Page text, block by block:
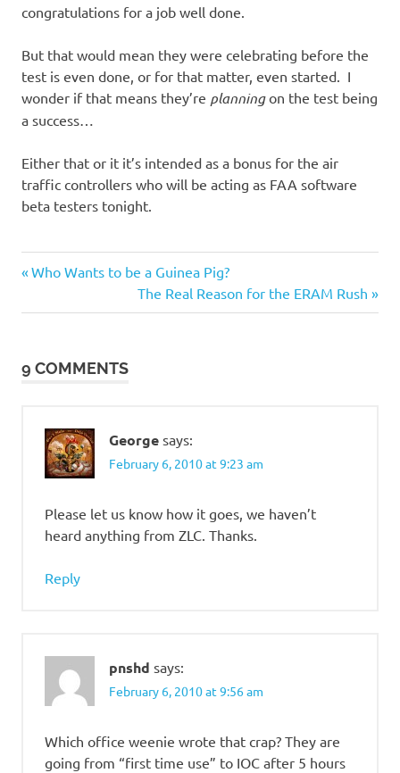
congratulations for a job well done.
But that would mean they were celebrating before the
test is even done, or for that matter, even started. I
wonder if that means they’re planningon the test being
a success…
Either that or it it’s intended as a bonus for the air
traffic controllers who will be acting as FAA software
beta testers tonight.
Post
navigation
Previous
Who Wants to be a Guinea Pig?
Next
Post:
The Real Reason for the ERAM Rush
9 COMMENTS
George says:
February 6, 2010 at 9:23 am
Please let us know how it goes, we haven’t
heard anything from ZLC. Thanks.
Reply
pnshd says:
February 6, 2010 at 9:56 am
Which office weenie wrote that crap? They are
going from “first time use” to IOC after 5 hours